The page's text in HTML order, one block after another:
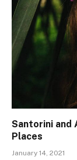
Santorini and
Places
January 14, 2021